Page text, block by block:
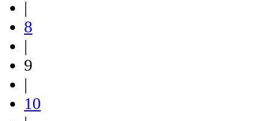
|
8
|
9
|
10